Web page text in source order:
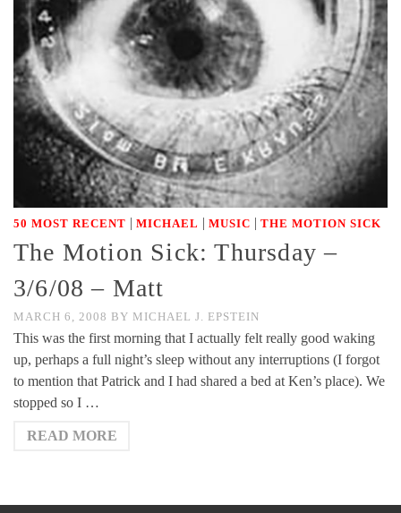
50 MOST RECENT | MICHAEL | MUSIC | THE MOTION SICK
The Motion Sick: Thursday –
3/6/08 – Matt
MARCH 6, 2008 BY MICHAEL J. EPSTEIN
This was the first morning that I actually felt really good waking
up, perhaps a full night’s sleep without any interruptions (I forgot
to mention that Patrick and I had shared a bed at Ken’s place). We
stopped so I …
READ MORE